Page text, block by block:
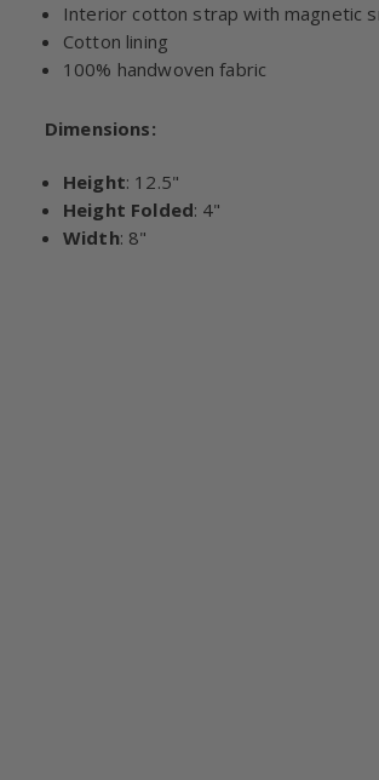
Interior cotton strap with magnetic
Cotton lining
100% handwoven fabric
Dimensions:
Height: 12.5"
Height Folded: 4"
Width: 8"